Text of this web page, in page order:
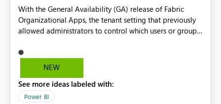
With the General Availability (GA) release of Fabric
Organizational Apps, the tenant setting that previously
allowed administrators to control which users or groups
Currently, any user with the necessary workspace
permissions can create and publish Organizational
create Fabric Organizational Apps at the tenant level
would help organizations enforce governance policies
NEW
See more ideas labeled with:
Power BI